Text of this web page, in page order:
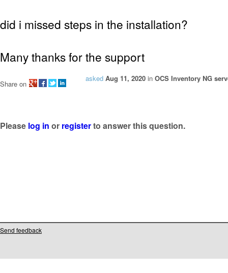
did i missed steps in the installation?
Many thanks for the support
asked Aug 11, 2020 in OCS Inventory NG
Share on
Please log in or registerto answer this question.
Send feedback